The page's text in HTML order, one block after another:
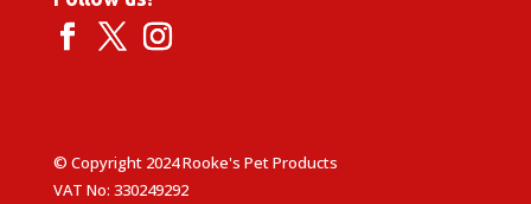
© Copyright 2024 Rooke's Pet Products
VAT No: 330249292